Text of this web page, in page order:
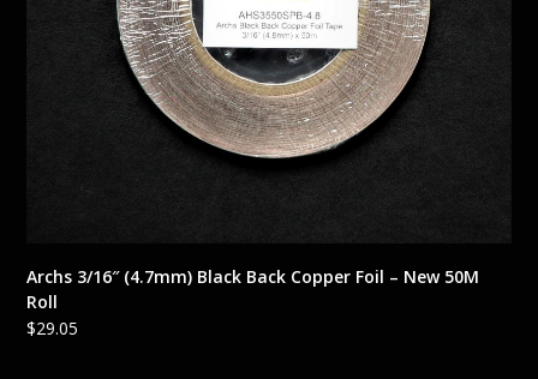
Archs 3/16″ (4.7mm) Black Back Copper Foil – New 50M
Roll
$29.05